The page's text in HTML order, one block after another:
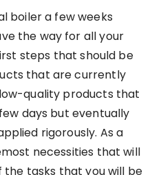
boiler a few weeks
the way for all your
steps that should be
that are currently
quality products that
days but eventually
rigorously. As a
necessities that will
tasks that you will be